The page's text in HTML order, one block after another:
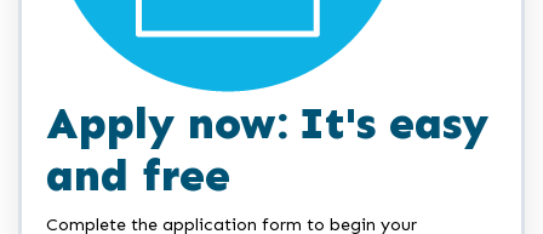
Apply now: It's easy
and free
Complete the application form to begin your